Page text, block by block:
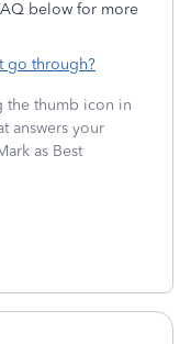
below for more
go through?
the thumb icon in
answers your
as Best